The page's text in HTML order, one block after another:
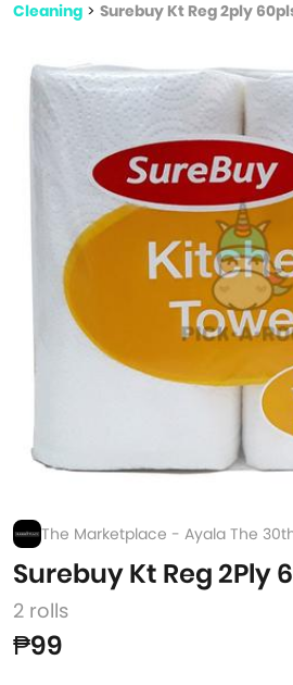
Cleaning > Surebuy Kt Reg 2ply
The Marketplace - Ayala The
Surebuy Kt Reg 2Ply
2 rolls
₱99